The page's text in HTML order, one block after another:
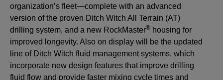
organization’s fleet—complete with an advanced
version of the proven Ditch Witch All Terrain (AT)
drilling system, and a new RockMaster® housing for
improved longevity. Also on display will be the updated
line of Ditch Witch fluid management systems, which
incorporate new design features that improve drilling
fluid flow and provide faster mixing cycle times and